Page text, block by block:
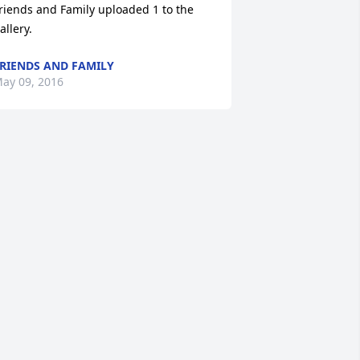
and Family uploaded 1 to the
AND FAMILY
09, 2016